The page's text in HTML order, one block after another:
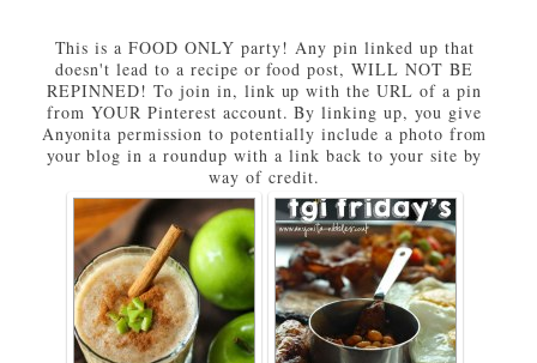
height="346" /> </a> </div>
This is a FOOD ONLY party! Any pin linked up that
doesn't lead to a recipe or food post, WILL NOT BE
REPINNED! To join in, link up with the URL of a pin
from YOUR Pinterest account. By linking up, you give
Anyonita permission to potentially include a photo from
your blog in a roundup with a link back to your site by
way of credit.